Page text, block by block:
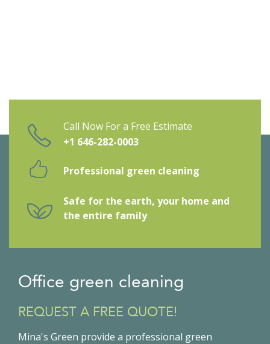
Call Now For a Free Estimate
+1 646-282-0003
Professional green cleaning
Safe for the earth, your home and
the entire family
Office green cleaning
REQUEST A FREE QUOTE!
Mina's Green provide a professional green